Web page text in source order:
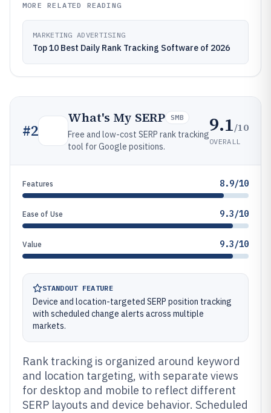
MORE RELATED READING
MARKETING ADVERTISING
Top 10 Best Daily Rank Tracking Software of 2026
#2
What's My SERP SMB
Free and low-cost SERP rank tracking
tool for Google positions.
9.1/10
OVERALL
Features 8.9/10
Ease of Use 9.3/10
Value 9.3/10
STANDOUT FEATURE
Device and location-targeted SERP position tracking
with scheduled change alerts across multiple
markets.
Rank tracking is organized around keyword
and location targeting, with separate views
for desktop and mobile to reflect different
SERP layouts and device behavior. Scheduled